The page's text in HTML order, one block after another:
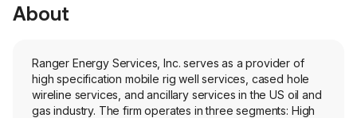
About
Ranger Energy Services, Inc. serves as a provider of
high specification mobile rig well services, cased hole
wireline services, and ancillary services in the US oil and
gas industry. The firm operates in three segments: High